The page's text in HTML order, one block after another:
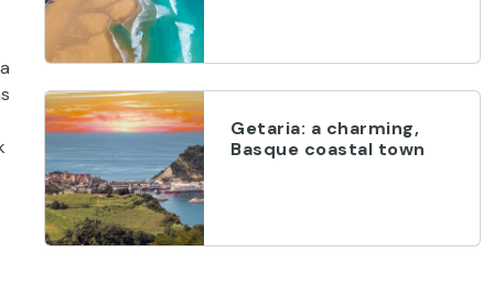
Getaria: a charming,
Basque coastal town